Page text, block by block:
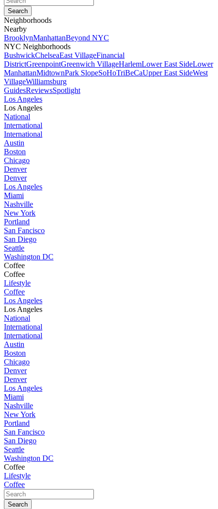
Neighborhoods
Nearby
BrooklynManhattanBeyond NYC
NYC Neighborhoods
BushwickChelseaEast VillageFinancial
DistrictGreenpointGreenwich VillageHarlemLower East SideLower
ManhattanMidtownPark SlopeSoHoTriBeCaUpper East SideWest
VillageWilliamsburg
GuidesReviewsSpotlight
Los Angeles
Los Angeles
National
International
International
Austin
Boston
Chicago
Denver
Denver
Los Angeles
Miami
Nashville
New York
Portland
San Fancisco
San Diego
Seattle
Washington DC
Coffee
Coffee
Lifestyle
Coffee
Los Angeles
Los Angeles
National
International
International
Austin
Boston
Chicago
Denver
Denver
Los Angeles
Miami
Nashville
New York
Portland
San Fancisco
San Diego
Seattle
Washington DC
Coffee
Lifestyle
Coffee